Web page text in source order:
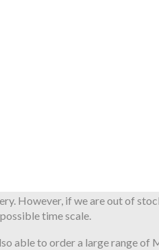
a strong mixture of colours as
the Missoni signature Zig
have stock of this product
However, if we are out of
time scale.
able to order a large range